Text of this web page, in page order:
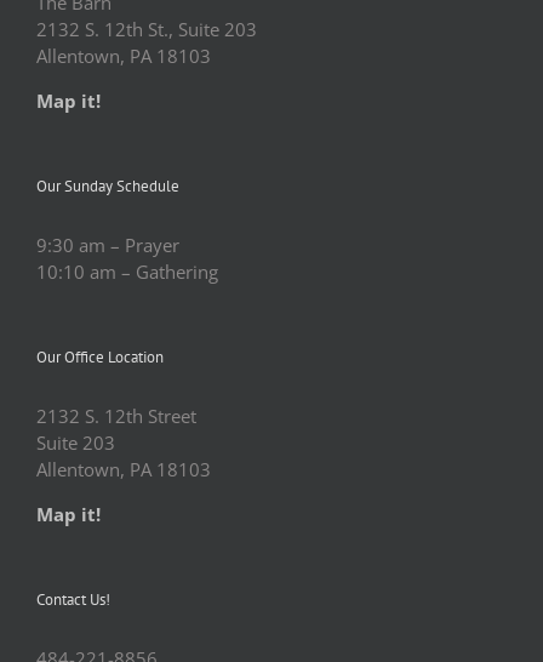
2132 S. 12th St., Suite 203
Allentown, PA 18103
Map it!
Our Sunday Schedule
9:30 am – Prayer
10:10 am – Gathering
Our Office Location
2132 S. 12th Street
Suite 203
Allentown, PA 18103
Map it!
Contact Us!